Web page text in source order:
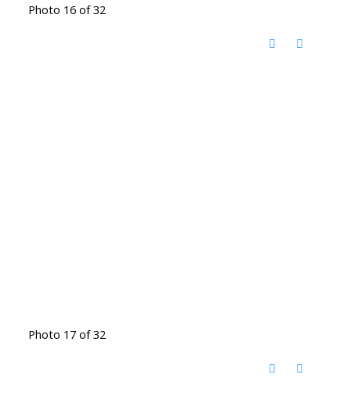
Photo 16 of 32
Photo 17 of 32